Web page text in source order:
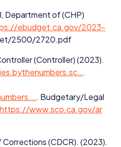
Department of (CHP)
​ebud​get​.ca​.gov/​2023-
2500/2720.pdf
(Controller) (2023).
.
. Budgetary/​Legal
https://​www​.sco​.ca​.gov/​a​r​
(CDCR). (2023).